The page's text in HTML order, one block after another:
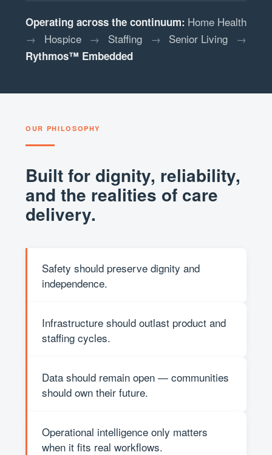
Operating across the continuum: Home Health
→
Hospice → Staffing → Senior Living →
Rythmos™ Embedded
OUR PHILOSOPHY
Built for dignity, reliability,
and the realities of care
delivery.
Safety should preserve dignity and
independence.
Infrastructure should outlast product and
staffing cycles.
Data should remain open — communities
should own their future.
Operational intelligence only matters
when it fits real workflows.